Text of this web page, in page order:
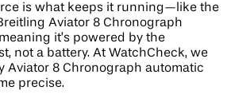
is what keeps it running—like the
Aviator 8 Chronograph
it’s powered by the
not a battery. At WatchCheck, we
Aviator 8 Chronograph automatic
precise.